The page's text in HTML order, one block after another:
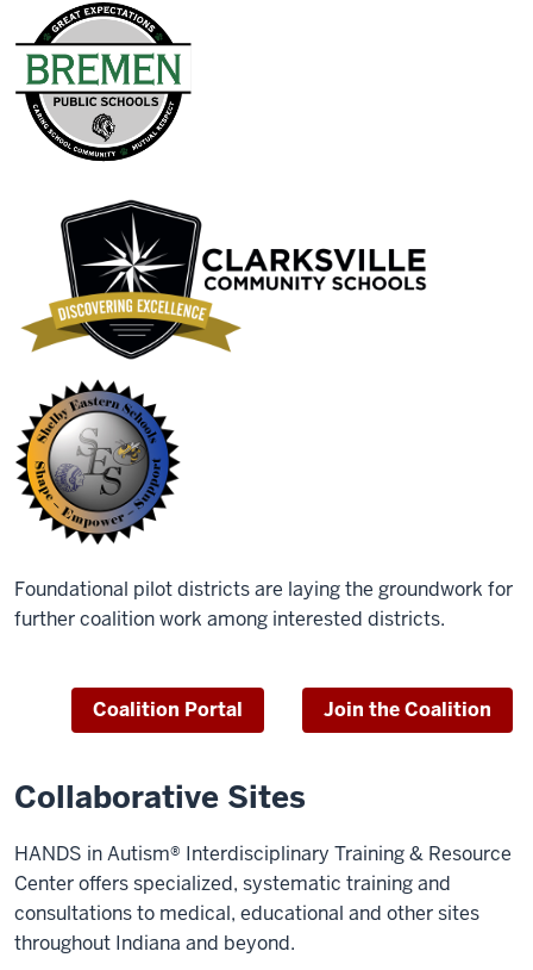
Foundational pilot districts are laying the groundwork for
further coalition work among interested districts.
Coalition Portal Join the Coalition
Collaborative Sites
HANDS in Autism® Interdisciplinary Training & Resource
Center offers specialized, systematic training and
consultations to medical, educational and other sites
throughout Indiana and beyond.